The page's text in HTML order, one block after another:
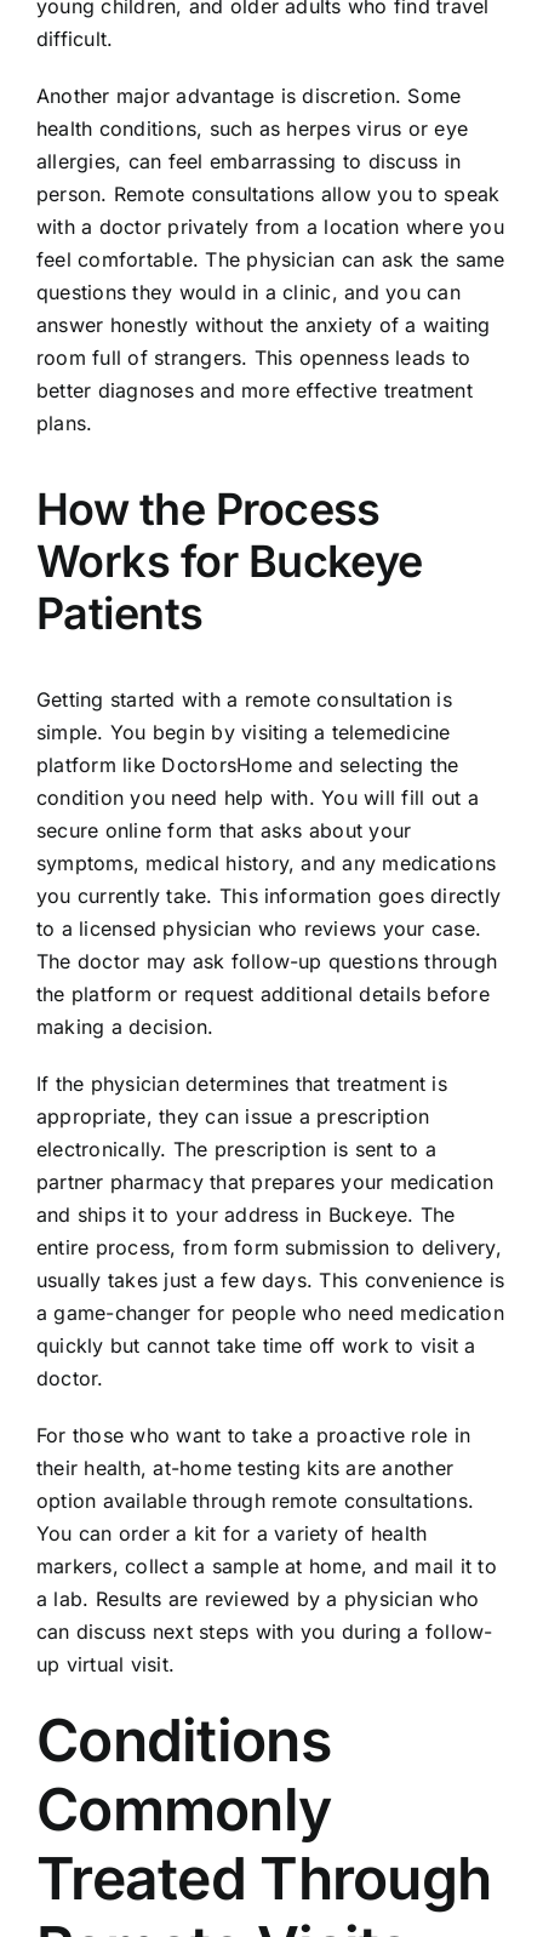
young children, and older adults who find travel
difficult.
Another major advantage is discretion. Some
health conditions, such as herpes virus or eye
allergies, can feel embarrassing to discuss in
person. Remote consultations allow you to speak
with a doctor privately from a location where you
feel comfortable. The physician can ask the same
questions they would in a clinic, and you can
answer honestly without the anxiety of a waiting
room full of strangers. This openness leads to
better diagnoses and more effective treatment
plans.
How the Process
Works for Buckeye
Patients
Getting started with a remote consultation is
simple. You begin by visiting a telemedicine
platform like DoctorsHome and selecting the
condition you need help with. You will fill out a
secure online form that asks about your
symptoms, medical history, and any medications
you currently take. This information goes directly
to a licensed physician who reviews your case.
The doctor may ask follow-up questions through
the platform or request additional details before
making a decision.
If the physician determines that treatment is
appropriate, they can issue a prescription
electronically. The prescription is sent to a
partner pharmacy that prepares your medication
and ships it to your address in Buckeye. The
entire process, from form submission to delivery,
usually takes just a few days. This convenience is
a game-changer for people who need medication
quickly but cannot take time off work to visit a
doctor.
For those who want to take a proactive role in
their health, at-home testing kits are another
option available through remote consultations.
You can order a kit for a variety of health
markers, collect a sample at home, and mail it to
a lab. Results are reviewed by a physician who
can discuss next steps with you during a follow-
up virtual visit.
Conditions
Commonly
Treated Through